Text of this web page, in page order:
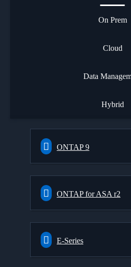
On Prem
Cloud
Data
Hybrid
ONTAP 9
ONTAP for ASA r2
E-Series